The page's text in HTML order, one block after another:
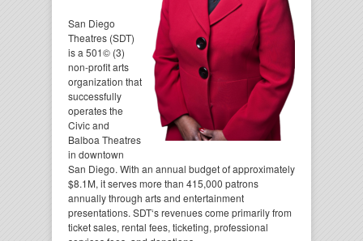
San Diego
Theatres (SDT)
is a 501© (3)
non-profit arts
organization that
successfully
operates the
Civic and
Balboa Theatres
in downtown
San Diego. With an annual budget of approximately
$8.1M, it serves more than 415,000 patrons
annually through arts and entertainment
presentations. SDT‘s revenues come primarily from
ticket sales, rental fees, ticketing, professional